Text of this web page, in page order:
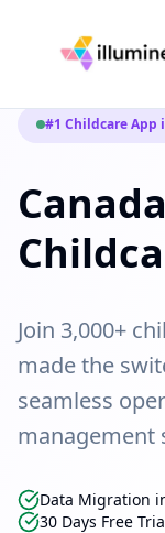
#1 Childcare App
Join 3,000+
made the
seamless
management
Data Migration
30 Days Free